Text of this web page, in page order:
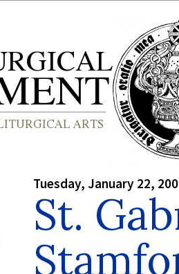
Tuesday, January 22,
St.